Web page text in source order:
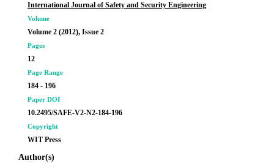
International Journal of Safety and Security Engineering
Volume
Volume 2 (2012), Issue 2
Pages
12
Page Range
184 - 196
Paper DOI
10.2495/SAFE-V2-N2-184-196
Copyright
WIT Press
Author(s)